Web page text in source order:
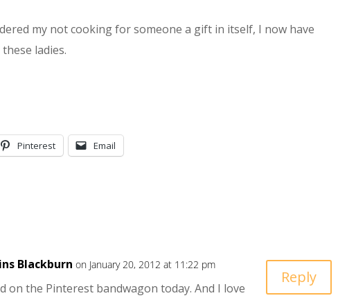
my not cooking for someone a gift in itself, I now have
ladies.
Pinterest Email
Blackburn on January 20, 2012 at 11:22 pm
on the Pinterest bandwagon today. And I love
Reply